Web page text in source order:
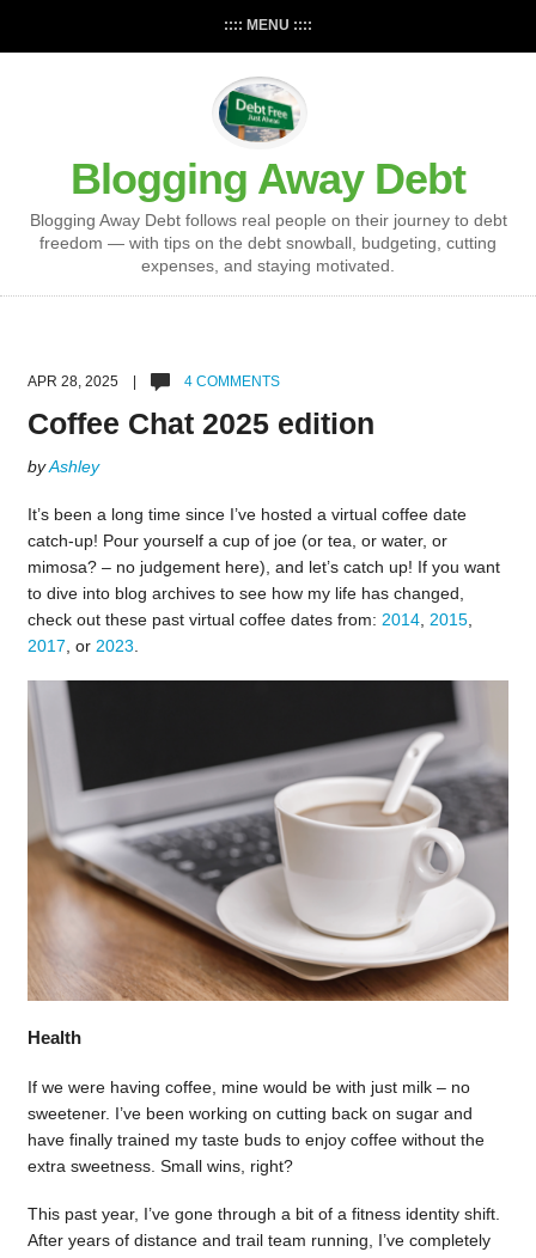
:::: MENU ::::
Blogging Away Debt
Blogging Away Debt follows real people on their journey to debt
freedom — with tips on the debt snowball, budgeting, cutting
expenses, and staying motivated.
APR 28, 2025 | 4 COMMENTS
Coffee Chat 2025 edition
byAshley
It’s been a long time since I’ve hosted a virtual coffee date
catch-up! Pour yourself a cup of joe (or tea, or water, or
mimosa? – no judgement here), and let’s catch up! If you want
to dive into blog archives to see how my life has changed,
check out these past virtual coffee dates from: 2014, 2015,
2017, or 2023.
Health
If we were having coffee, mine would be with just milk – no
sweetener. I’ve been working on cutting back on sugar and
have finally trained my taste buds to enjoy coffee without the
extra sweetness. Small wins, right?
This past year, I’ve gone through a bit of a fitness identity shift.
After years of distance and trail team running, I’ve completely